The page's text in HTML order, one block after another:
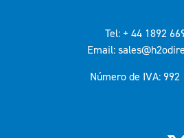
Tel: + 44 1892
Email:
Número de IVA: 992